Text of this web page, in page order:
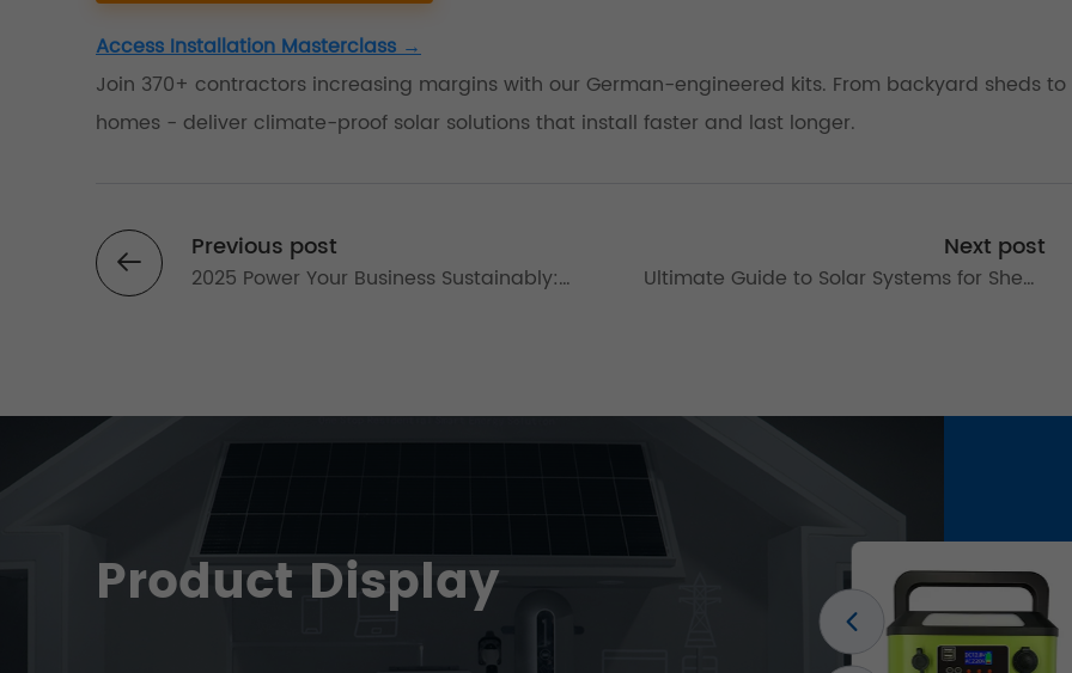
Access Installation Masterclass →
Join 370+ contractors increasing margins with our German-engineered kits. From backyard sheds to
homes - deliver climate-proof solar solutions that install faster and last longer.
Previous post
2025 Power Your Business Sustainably:
Next post
Ultimate Guide to Solar Systems for Sheds
Product Display